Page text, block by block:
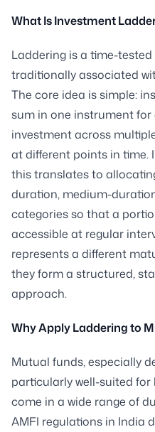
What Is Investment
Laddering is a time-
traditionally associated
The core idea is simple:
sum in one instrument
investment across
at different points in
this translates to
duration, medium-
categories so that a
accessible at regular
represents a different
they form a structured,
approach.
Why Apply Laddering to
Mutual funds, especially
particularly well-suited
come in a wide range of
AMFI regulations in India